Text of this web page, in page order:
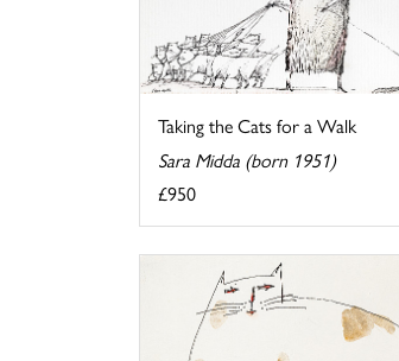
Taking the Cats for a Walk
Sara Midda (born 1951)
£950